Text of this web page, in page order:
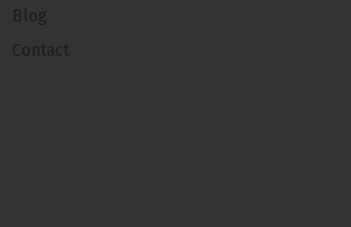
Blog
Contact